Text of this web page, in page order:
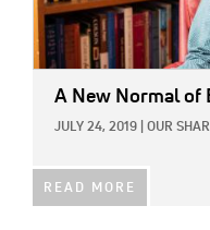
A New Normal of
JULY 24, 2019 OUR
READ MORE